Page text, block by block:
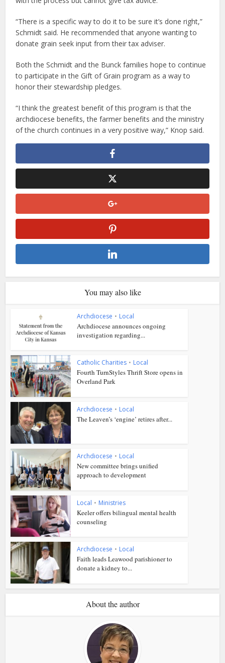
“There is a specific way to do it to be sure it’s done right,”
Schmidt said. He recommended that anyone wanting to
donate grain seek input from their tax adviser.
Both the Schmidt and the Bunck families hope to continue
to participate in the Gift of Grain program as a way to
honor their stewardship pledges.
“I think the greatest benefit of this program is that the
archdiocese benefits, the farmer benefits and the ministry
of the church continues in a very positive way,” Knop said.
You may also like
Archdiocese • Local
Archdiocese announces ongoing
investigation regarding...
Catholic Charities • Local
Fourth TurnStyles Thrift Store opens in
Overland Park
Archdiocese • Local
The Leaven’s ‘engine’ retires after...
Archdiocese • Local
New committee brings unified
approach to development
Local • Ministries
Keeler offers bilingual mental health
counseling
Archdiocese • Local
Faith leads Leawood parishioner to
donate a kidney to...
About the author